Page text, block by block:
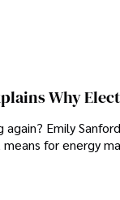
Why
Emily
for energy